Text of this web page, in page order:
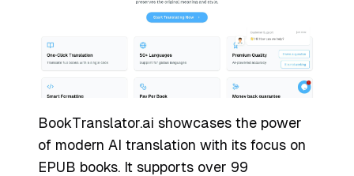
BookTranslator.ai showcases the power
of modern AI translation with its focus on
EPUB books. It supports over 99